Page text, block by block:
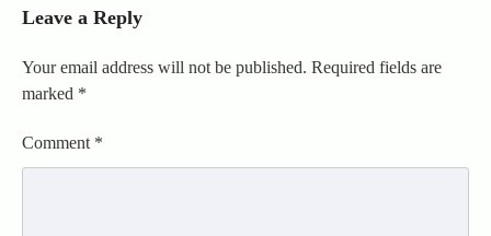
Leave a Reply
Your email address will not be published. Required fields are
marked *
Comment *